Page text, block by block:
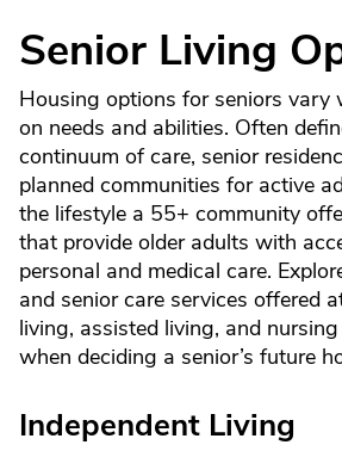
Senior Living
Housing options for seniors vary
on needs and abilities. Often
continuum of care, senior
planned communities for active
the lifestyle a 55+ community
that provide older adults with
personal and medical care.
and senior care services offered
living, assisted living, and
when deciding a senior’s future
Independent Living